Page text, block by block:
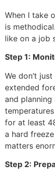
When I take
is
like on a job
Step 1:
We don’t
extended
and
for at least
a hard
matters
Step 2: